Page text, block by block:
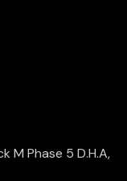
M Phase 5 D.H.A,